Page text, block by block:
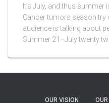
It’s July, and thus
Cancer tumors season try
audience is talking about
Summer 21–July twenty
OUR VISION